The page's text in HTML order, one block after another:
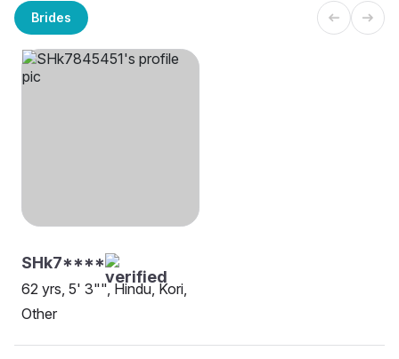
Brides
SHk7****
62 yrs, 5' 3"", Hindu, Kori,
Other